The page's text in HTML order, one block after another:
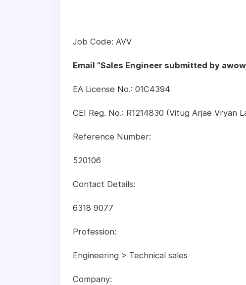
Job Code: AVV
Email "Sales Engineer submitted by
EA License No.: 01C4394
CEI Reg. No.: R1214830 (Vitug Arjae Vryan
Reference Number:
520106
Contact Details:
6318 9077
Profession:
Engineering > Technical sales
Company: